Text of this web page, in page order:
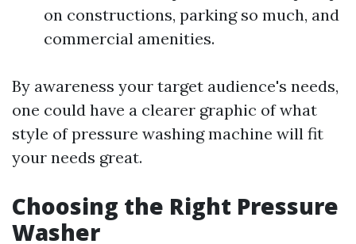
on constructions, parking so much, and
commercial amenities.
By awareness your target audience's needs,
one could have a clearer graphic of what
style of pressure washing machine will fit
your needs great.
Choosing the Right Pressure
Washer